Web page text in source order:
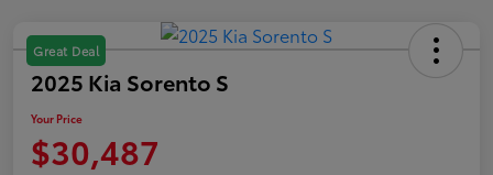
Great Deal
2025 Kia Sorento S
Your Price
$30,487